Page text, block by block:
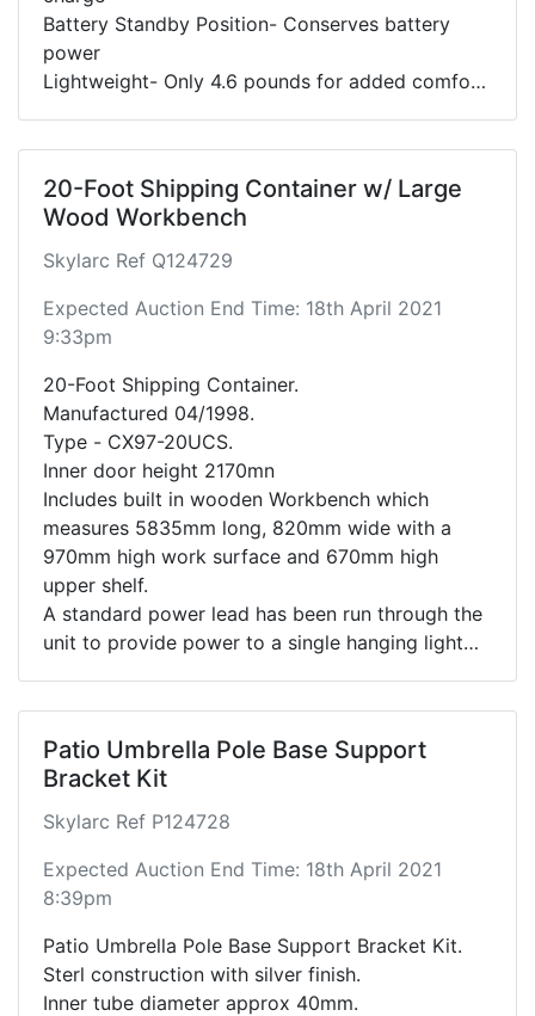
Battery Standby Position- Conserves battery
power
Lightweight- Only 4.6 pounds for added comfort
20-Foot Shipping Container w/ Large
Wood Workbench
Skylarc Ref Q124729
Expected Auction End Time: 18th April 2021
9:33pm
20-Foot Shipping Container.
Manufactured 04/1998.
Type - CX97-20UCS.
Inner door height 2170mn
Includes built in wooden Workbench which
measures 5835mm long, 820mm wide with a
970mm high work surface and 670mm high
upper shelf.
A standard power lead has been run through the
unit to provide power to a single hanging light
Patio Umbrella Pole Base Support
Bracket Kit
Skylarc Ref P124728
Expected Auction End Time: 18th April 2021
8:39pm
Patio Umbrella Pole Base Support Bracket Kit.
Sterl construction with silver finish.
Inner tube diameter approx 40mm.